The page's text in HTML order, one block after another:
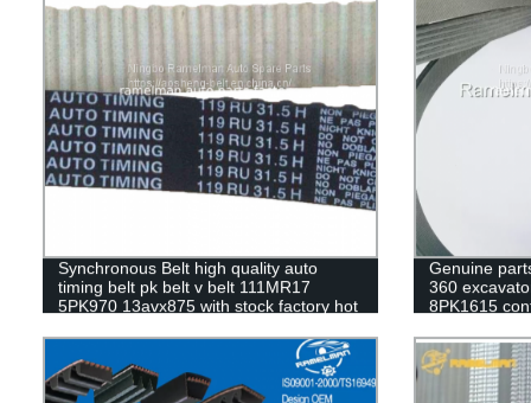
Synchronous Belt high quality auto
timing belt pk belt v belt 111MR17
5PK970 13avx875 with stock factory hot
Genuine
360
8PK1615